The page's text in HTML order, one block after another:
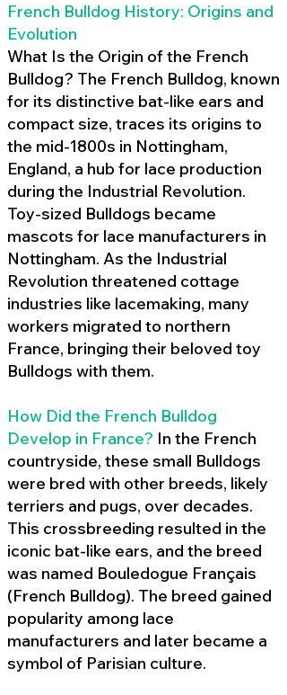
French Bulldog History: Origins and
Evolution
What Is the Origin of the French
Bulldog? The French Bulldog, known
for its distinctive bat-like ears and
compact size, traces its origins to
the mid-1800s in Nottingham,
England, a hub for lace production
during the Industrial Revolution.
Toy-sized Bulldogs became
mascots for lace manufacturers in
Nottingham. As the Industrial
Revolution threatened cottage
industries like lacemaking, many
workers migrated to northern
France, bringing their beloved toy
Bulldogs with them.
How Did the French Bulldog
Develop in France? In the French
countryside, these small Bulldogs
were bred with other breeds, likely
terriers and pugs, over decades.
This crossbreeding resulted in the
iconic bat-like ears, and the breed
was named Bouledogue Français
(French Bulldog). The breed gained
popularity among lace
manufacturers and later became a
symbol of Parisian culture.